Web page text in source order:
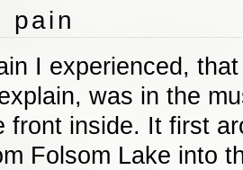
pain
I experienced,
was in the
front inside. It first
Folsom Lake into